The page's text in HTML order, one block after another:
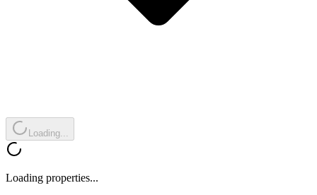
Loading...
Loading properties...